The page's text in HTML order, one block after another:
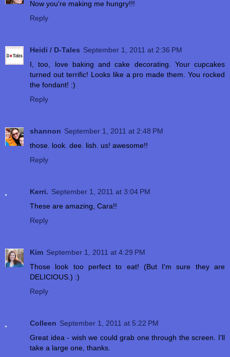
Now you're making me hungry!!!
Reply
Heidi / D-Tales September 1, 2011 at 2:36 PM
I, too, love baking and cake decorating. Your cupcakes
turned out terrific! Looks like a pro made them. You rocked
the fondant! :)
Reply
shannon September 1, 2011 at 2:48 PM
those. look. dee. lish. us! awesome!!
Reply
Kerri. September 1, 2011 at 3:04 PM
These are amazing, Cara!!
Reply
Kim September 1, 2011 at 4:29 PM
Those look too perfect to eat! (But I'm sure they are
DELICIOUS.) :)
Reply
Colleen September 1, 2011 at 5:22 PM
Great idea - wish we could grab one through the screen. I'll
take a large one, thanks.